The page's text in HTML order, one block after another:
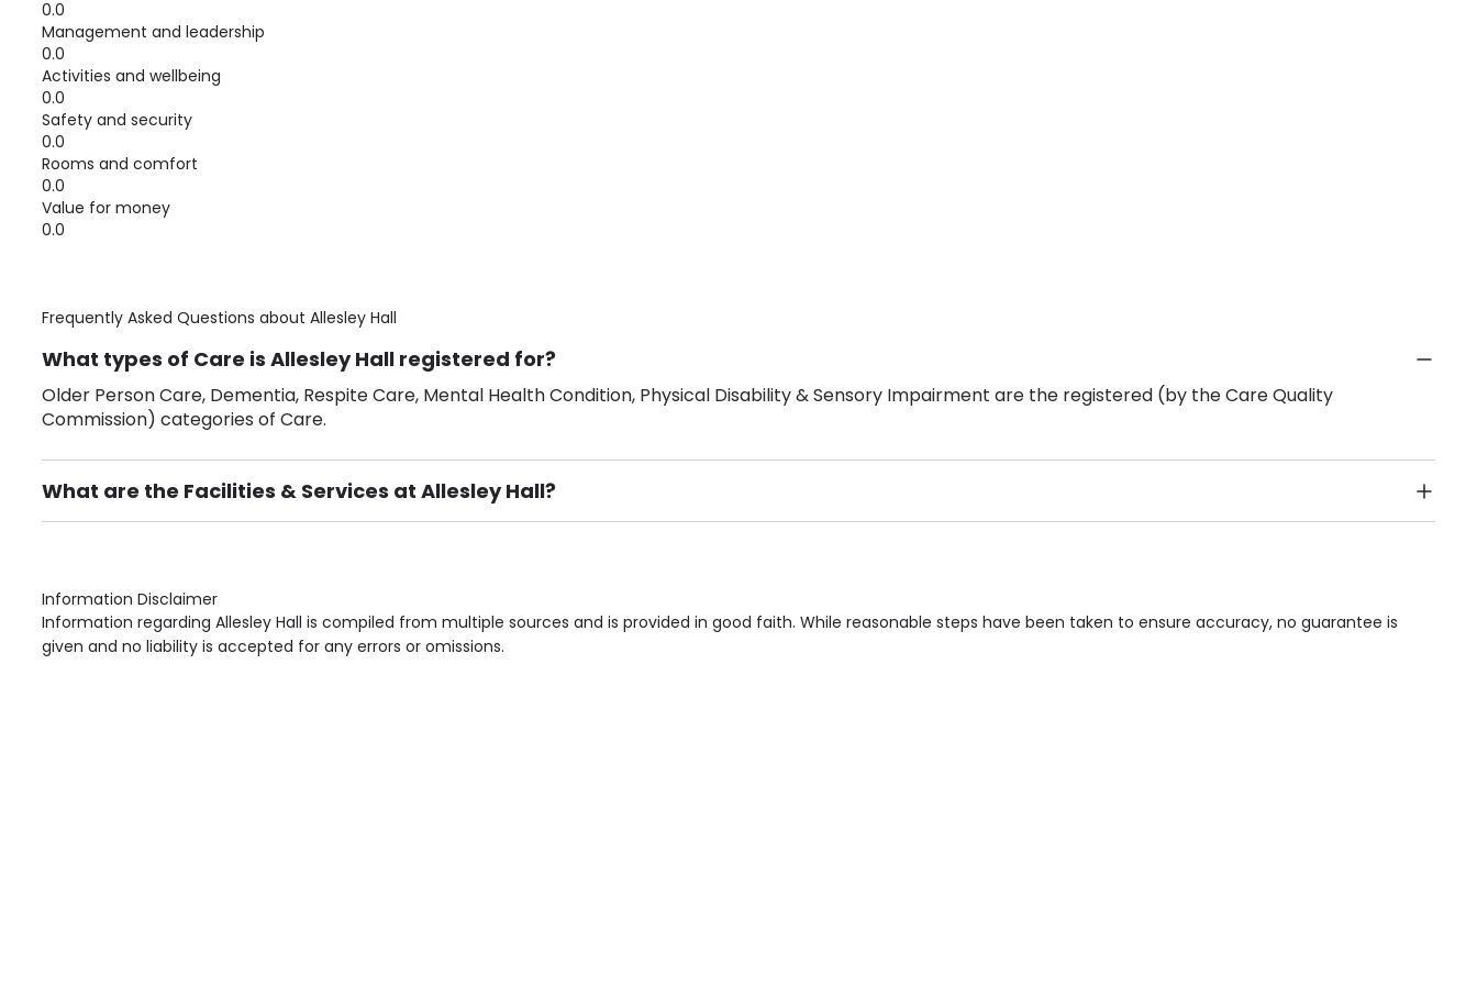
0.0
Management and leadership
0.0
Activities and wellbeing
0.0
Safety and security
0.0
Rooms and comfort
0.0
Value for money
0.0
Frequently Asked Questions about Allesley Hall
What types of Care is Allesley Hall registered for?
Older Person Care, Dementia, Respite Care, Mental Health Condition, Physical Disability & Sensory Impairment are the registered (by the Care Quality
Commission) categories of Care.
What are the Facilities & Services at Allesley Hall?
Own Furniture if required, Pet Friendly (or by arrangement), Smoking not permitted, Close to Local shops, Near Public Transport, Lift, Stairlift, Wheelchair Access,
Information Disclaimer
Information regarding Allesley Hall is compiled from multiple sources and is provided in good faith. While reasonable steps have been taken to ensure accuracy, no guarantee is
given and no liability is accepted for any errors or omissions.